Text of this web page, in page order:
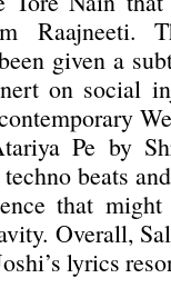
Raajneeti.
given a
on social
Pe by
beats
that
Overall,
lyrics